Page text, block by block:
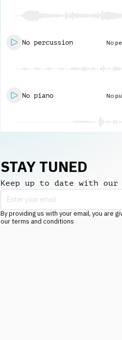
No percussion No
No piano No
STAY TUNED
Keep up to date with our
By providing us with your email, you are
our terms and conditions